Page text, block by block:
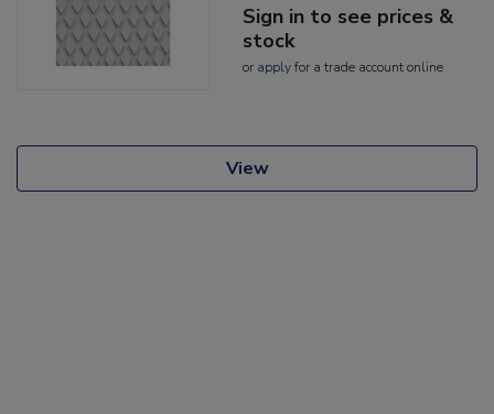
Sign in to see prices &
stock
or applyfor a trade account online
View